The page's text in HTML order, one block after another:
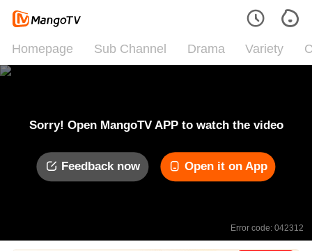
Homepage Sub Channel Drama Variety
Sorry! Open MangoTV APP to watch the video
Feedback now Open it on App
Error code: 042312